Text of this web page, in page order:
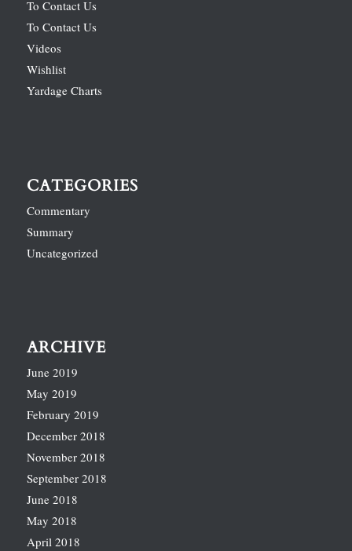
To Contact Us
To Contact Us
Videos
Wishlist
Yardage Charts
CATEGORIES
Commentary
Summary
Uncategorized
ARCHIVE
June 2019
May 2019
February 2019
December 2018
November 2018
September 2018
June 2018
May 2018
April 2018